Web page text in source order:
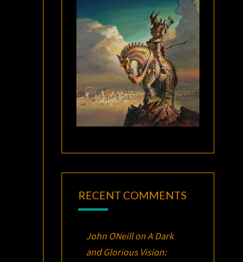
RECENT COMMENTS
John ONeillonA Dark
and Glorious Vision: